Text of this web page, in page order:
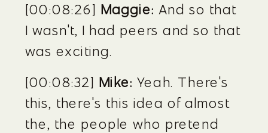
[00:08:26] Maggie: And so that
I wasn't, I had peers and so that
was exciting.
[00:08:32] Mike: Yeah. There's
this, there's this idea of almost
the, the people who pretend